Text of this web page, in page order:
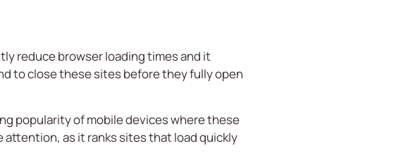
reduce browser loading times and it
to close these sites before they fully open
popularity of mobile devices where these
attention, as it ranks sites that load quickly